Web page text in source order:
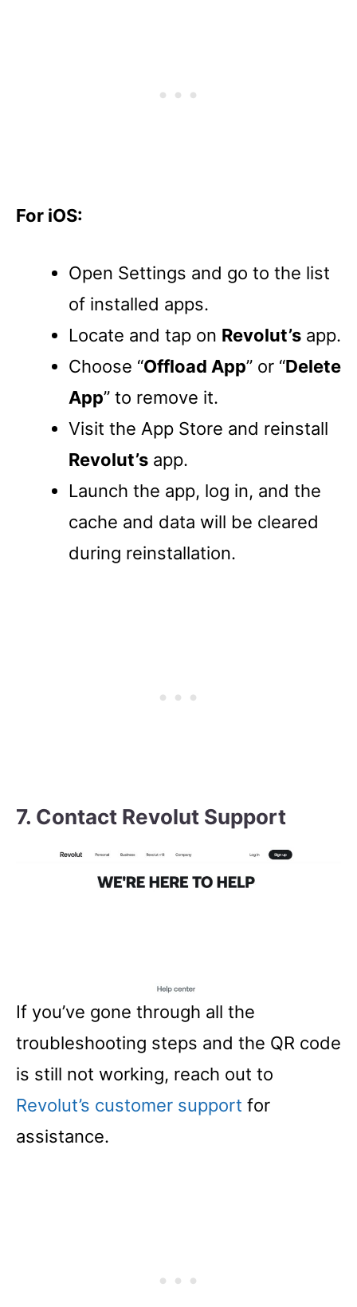
For iOS:
Open Settings and go to the list
of installed apps.
Locate and tap on Revolut’s app.
Choose “Offload App” or “Delete
App” to remove it.
Visit the App Store and reinstall
Revolut’s app.
Launch the app, log in, and the
cache and data will be cleared
during reinstallation.
7. Contact Revolut Support
If you’ve gone through all the
troubleshooting steps and the QR code
is still not working, reach out to
Revolut’s customer support for
assistance.